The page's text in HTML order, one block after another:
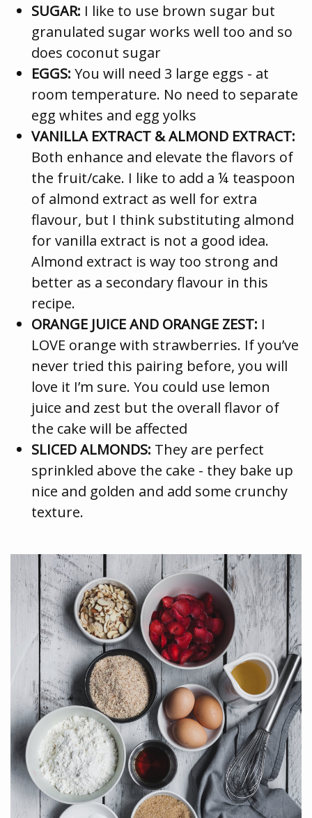
SUGAR: I like to use brown sugar but
granulated sugar works well too and so
does coconut sugar
EGGS: You will need 3 large eggs - at
room temperature. No need to separate
egg whites and egg yolks
VANILLA EXTRACT & ALMOND EXTRACT:
Both enhance and elevate the flavors of
the fruit/cake. I like to add a ¼ teaspoon
of almond extract as well for extra
flavour, but I think substituting almond
for vanilla extract is not a good idea.
Almond extract is way too strong and
better as a secondary flavour in this
recipe.
ORANGE JUICE AND ORANGE ZEST: I
LOVE orange with strawberries. If you’ve
never tried this pairing before, you will
love it I’m sure. You could use lemon
juice and zest but the overall flavor of
the cake will be affected
SLICED ALMONDS: They are perfect
sprinkled above the cake - they bake up
nice and golden and add some crunchy
texture.